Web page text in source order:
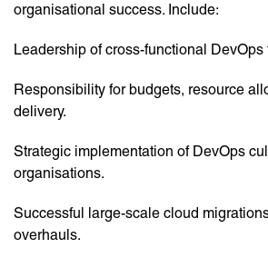
organisational success. Include:
Leadership of cross-functional DevOps
Responsibility for budgets, resource
delivery.
Strategic implementation of DevOps
organisations.
Successful large-scale cloud
overhauls.